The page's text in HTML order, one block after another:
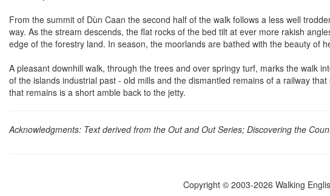
From the summit of Dùn Caan the second half of the walk follows a less well
way. As the stream descends, the flat rocks of the bed tilt at ever more rakish
edge of the forestry land. In season, the moorlands are bathed with the beauty of
A pleasant downhill walk, through the trees and over springy turf, marks the walk
of the islands industrial past - old mills and the dismantled remains of a railway
that remains is a short amble back to the jetty.
Acknowledgments: Text derived from the Out and Out Series; Discovering the
Copyright © 2003-2026 Walking